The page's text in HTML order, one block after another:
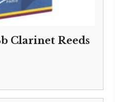
Clarinet Reeds